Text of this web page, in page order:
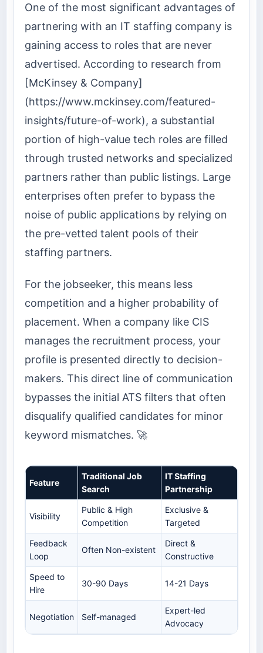
One of the most significant advantages of
partnering with an IT staffing company is
gaining access to roles that are never
advertised. According to research from
[McKinsey & Company]
(https://www.mckinsey.com/featured-
insights/future-of-work), a substantial
portion of high-value tech roles are filled
through trusted networks and specialized
partners rather than public listings. Large
enterprises often prefer to bypass the
noise of public applications by relying on
the pre-vetted talent pools of their
staffing partners.
For the jobseeker, this means less
competition and a higher probability of
placement. When a company like CIS
manages the recruitment process, your
profile is presented directly to decision-
makers. This direct line of communication
bypasses the initial ATS filters that often
disqualify qualified candidates for minor
keyword mismatches. 🚀
Feature
Traditional Job
Search
IT Staffing
Partnership
Visibility
Public & High
Competition
Exclusive &
Targeted
Feedback
Loop
Often Non-existent
Direct &
Constructive
Speed to
Hire
30-90 Days 14-21 Days
Negotiation Self-managed
Expert-led
Advocacy